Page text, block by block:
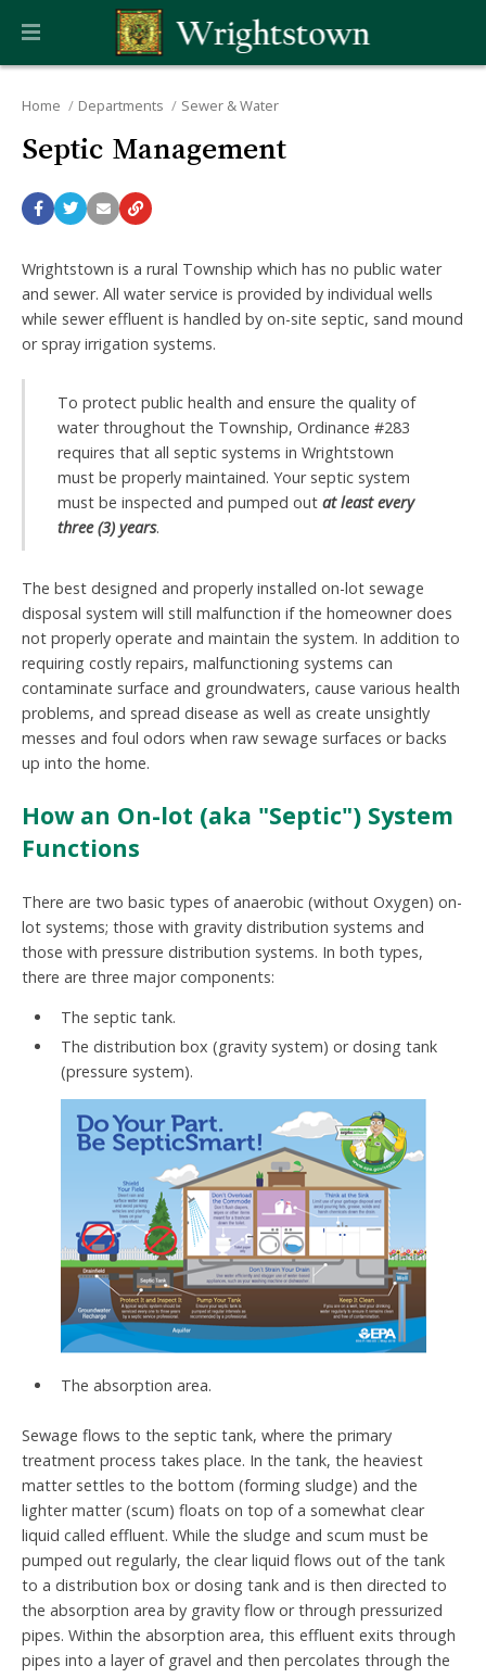
Home Departments Sewer & Water
Septic Management
Wrightstown is a rural Township which has no public water
and sewer. All water service is provided by individual wells
while sewer effluent is handled by on-site septic, sand mound
or spray irrigation systems.
To protect public health and ensure the quality of
water throughout the Township, Ordinance #283
requires that all septic systems in Wrightstown
must be properly maintained. Your septic system
must be inspected and pumped out at least every
three (3) years.
The best designed and properly installed on-lot sewage
disposal system will still malfunction if the homeowner does
not properly operate and maintain the system. In addition to
requiring costly repairs, malfunctioning systems can
contaminate surface and groundwaters, cause various health
problems, and spread disease as well as create unsightly
messes and foul odors when raw sewage surfaces or backs
up into the home.
How an On-lot (aka "Septic") System
Functions
There are two basic types of anaerobic (without Oxygen) on-
lot systems; those with gravity distribution systems and
those with pressure distribution systems. In both types,
there are three major components:
The septic tank.
The distribution box (gravity system) or dosing tank
(pressure system).
The absorption area.
Sewage flows to the septic tank, where the primary
treatment process takes place. In the tank, the heaviest
matter settles to the bottom (forming sludge) and the
lighter matter (scum) floats on top of a somewhat clear
liquid called effluent. While the sludge and scum must be
pumped out regularly, the clear liquid flows out of the tank
to a distribution box or dosing tank and is then directed to
the absorption area by gravity flow or through pressurized
pipes. Within the absorption area, this effluent exits through
pipes into a layer of gravel and then percolates through the